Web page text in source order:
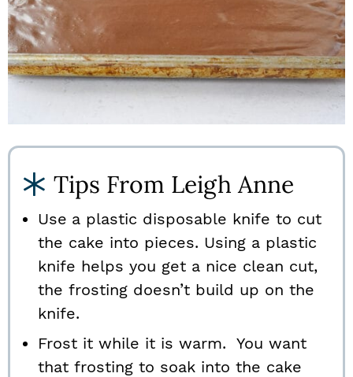
Tips From Leigh Anne
Use a plastic disposable knife to cut
the cake into pieces. Using a plastic
knife helps you get a nice clean cut,
the frosting doesn’t build up on the
knife.
Frost it while it is warm. You want
that frosting to soak into the cake